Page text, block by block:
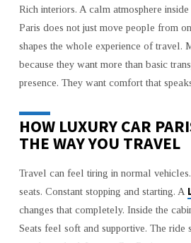
Rich interiors. A calm atmosphere
Paris does not just move people from
shapes the whole experience of travel.
because they want more than basic
presence. They want comfort that
HOW LUXURY CAR
THE WAY YOU TRAVEL
Travel can feel tiring in normal
seats. Constant stopping and starting. A
changes that completely. Inside the
Seats feel soft and supportive. The ride